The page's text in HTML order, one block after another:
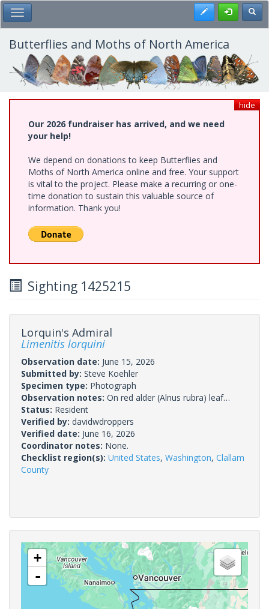
Skip
to
main
content
Toggle Main Menu Register
Butterflies and Moths of North America
hide
Our 2026 fundraiser has arrived, and we need
your help!
We depend on donations to keep Butterflies and
Moths of North America online and free. Your support
is vital to the project. Please make a recurring or one-
time donation to sustain this valuable source of
information. Thank you!
Sighting 1425215
Lorquin's Admiral
Limenitis lorquini
Observation date: June 15, 2026
Submitted by: Steve Koehler
Specimen type: Photograph
Observation notes: On red alder (Alnus rubra) leaf…
Status: Resident
Verified by: davidwdroppers
Verified date: June 16, 2026
Coordinator notes: None.
Checklist region(s): United States, Washington, Clallam
County
+
-